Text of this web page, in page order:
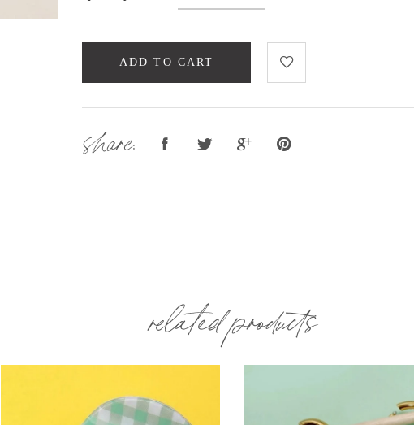
ADD TO CART
share:
related products